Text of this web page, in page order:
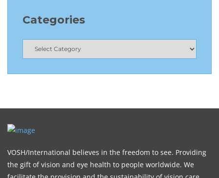
Categories
VOSH/International believes in the freedom to see. Providing
the gift of vision and eye health to people worldwide. We